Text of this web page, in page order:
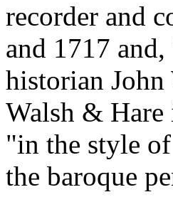
recorder and
and 1717
historian
Walsh & Hare
"in the style
the baroque